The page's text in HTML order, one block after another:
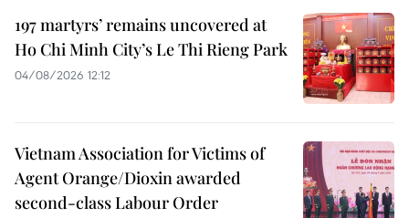
197 martyrs’ remains uncovered at
Ho Chi Minh City’s Le Thi Rieng Park
04/08/2026 12:12
Vietnam Association for Victims of
Agent Orange/Dioxin awarded
second-class Labour Order